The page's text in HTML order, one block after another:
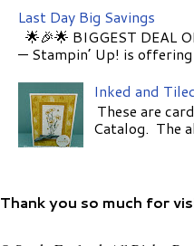
Last Day Big Savings
🌟🎉🌟 BIGGEST DEAL
— Stampin’ Up! is offering
Inked and
These are
Catalog. The
Thank you so much for